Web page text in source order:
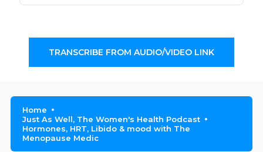
TRANSCRIBE FROM AUDIO/VIDEO LINK
Home
Just As Well, The Women's Health Podcast
Hormones, HRT, Libido & mood with The
Menopause Medic